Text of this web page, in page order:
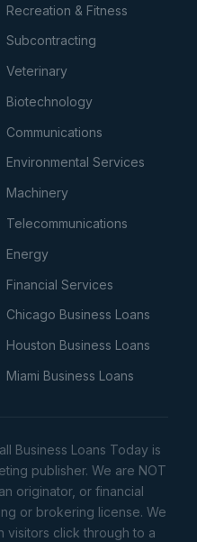
Recreation & Fitness
Subcontracting
Veterinary
Biotechnology
Communications
Environmental Services
Machinery
Telecommunications
Energy
Financial Services
Chicago Business Loans
Houston Business Loans
Miami Business Loans
Business Loans Today is
publisher. We are NOT
originator, or financial
or brokering license. We
visitors click through to a